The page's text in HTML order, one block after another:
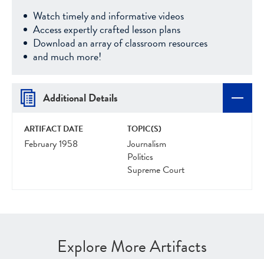
Watch timely and informative videos
Access expertly crafted lesson plans
Download an array of classroom resources
and much more!
Additional Details
ARTIFACT DATE
February 1958
TOPIC(S)
Journalism
Politics
Supreme Court
Explore More Artifacts